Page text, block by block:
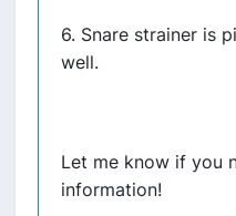
6. Snare strainer is
well.
Let me know if you
information!